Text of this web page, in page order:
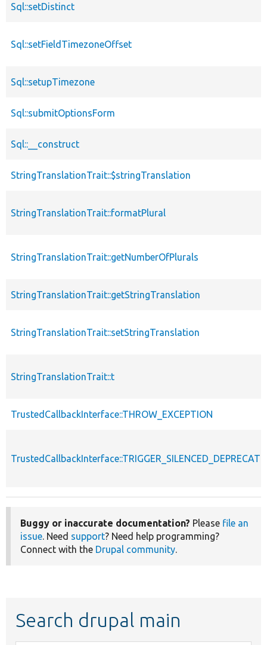
Sql::setDistinct
Sql::setFieldTimezoneOffset
Sql::setupTimezone
Sql::submitOptionsForm
Sql::__construct
StringTranslationTrait::$stringTranslation
StringTranslationTrait::formatPlural
StringTranslationTrait::getNumberOfPlurals
StringTranslationTrait::getStringTranslation
StringTranslationTrait::setStringTranslation
StringTranslationTrait::t
TrustedCallbackInterface::THROW_EXCEPTION
Buggy or inaccurate documentation? Please file an
issue . Need support? Need help programming?
Connect with the Drupal community
Search drupal main